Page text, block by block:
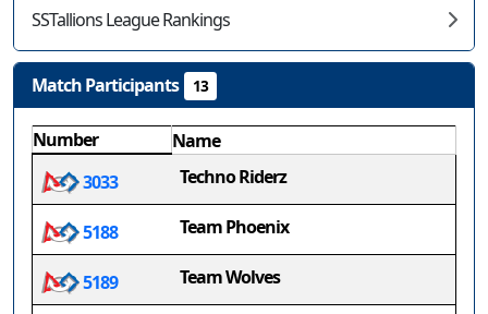
SSTallions League Rankings
Match Participants 13
Number
Name
3033
Techno Riderz
5188 Team Phoenix
5189 Team Wolves